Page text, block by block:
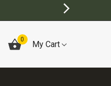
0 My Cart